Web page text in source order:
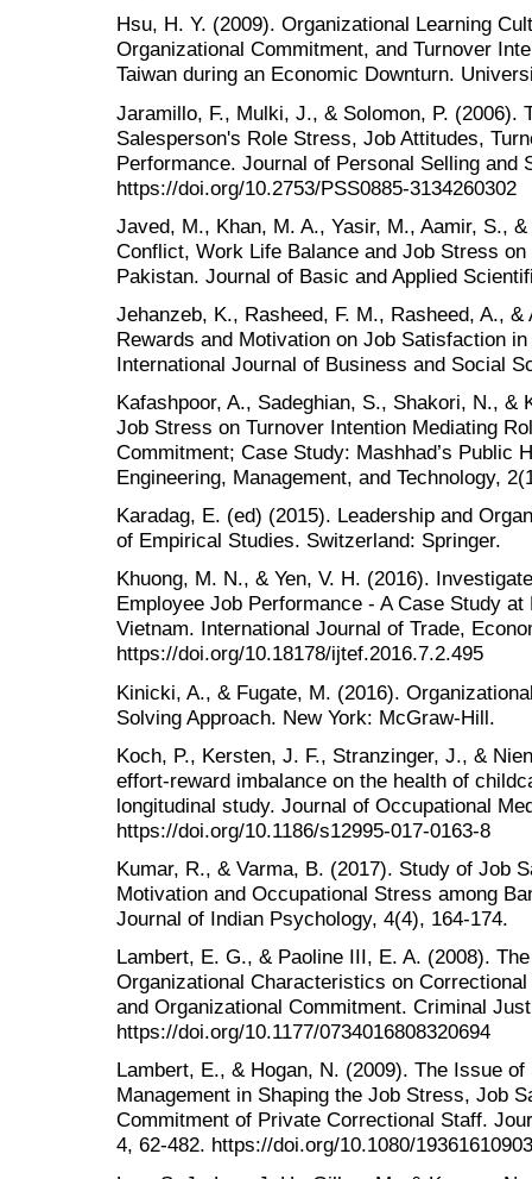
Hsu, H. Y. (2009). Organizational Learning
Organizational Commitment, and Turnover
Taiwan during an Economic Downturn.
Jaramillo, F., Mulki, J., & Solomon, P. (2006).
Salesperson's Role Stress, Job Attitudes,
Performance. Journal of Personal Selling and
https://doi.org/10.2753/PSS0885-3134260302
Javed, M., Khan, M. A., Yasir, M., Aamir, S.,
Conflict, Work Life Balance and Job Stress
Pakistan. Journal of Basic and Applied
Jehanzeb, K., Rasheed, F. M., Rasheed, A.,
Rewards and Motivation on Job Satisfaction
International Journal of Business and Social
Kafashpoor, A., Sadeghian, S., Shakori, N., &
Job Stress on Turnover Intention Mediating
Commitment; Case Study: Mashhad’s Public
Engineering, Management, and Technology,
Karadag, E. (ed) (2015). Leadership and
of Empirical Studies. Switzerland: Springer.
Khuong, M. N., & Yen, V. H. (2016).
Employee Job Performance - A Case Study
Vietnam. International Journal of Trade,
https://doi.org/10.18178/ijtef.2016.7.2.495
Kinicki, A., & Fugate, M. (2016).
Solving Approach. New York: McGraw-Hill.
Koch, P., Kersten, J. F., Stranzinger, J., &
effort-reward imbalance on the health of
longitudinal study. Journal of Occupational
https://doi.org/10.1186/s12995-017-0163-8
Kumar, R., & Varma, B. (2017). Study of Job
Motivation and Occupational Stress among
Journal of Indian Psychology, 4(4), 164-174.
Lambert, E. G., & Paoline III, E. A. (2008).
Organizational Characteristics on
and Organizational Commitment. Criminal
https://doi.org/10.1177/0734016808320694
Lambert, E., & Hogan, N. (2009). The Issue
Management in Shaping the Job Stress, Job
Commitment of Private Correctional Staff.
4, 62-482. https://doi.org/10.1080/